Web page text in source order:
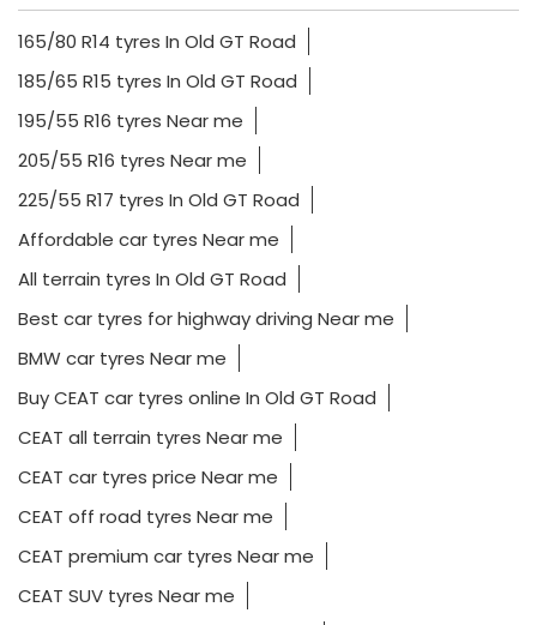
165/80 R14 tyres In Old GT Road
185/65 R15 tyres In Old GT Road
195/55 R16 tyres Near me
205/55 R16 tyres Near me
225/55 R17 tyres In Old GT Road
Affordable car tyres Near me
All terrain tyres In Old GT Road
Best car tyres for highway driving Near me
BMW car tyres Near me
Buy CEAT car tyres online In Old GT Road
CEAT all terrain tyres Near me
CEAT car tyres price Near me
CEAT off road tyres Near me
CEAT premium car tyres Near me
CEAT SUV tyres Near me